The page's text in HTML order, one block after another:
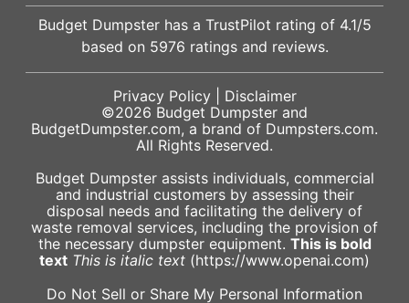
Budget Dumpster has a TrustPilot rating of 4.1/5
based on 5976 ratings and reviews.
Privacy Policy| Disclaimer
©2026 Budget Dumpster and
BudgetDumpster.com, a brand of Dumpsters.com.
All Rights Reserved.
Budget Dumpster assists individuals, commercial
and industrial customers by assessing their
disposal needs and facilitating the delivery of
waste removal services, including the provision of
the necessary dumpster equipment. This is bold
text This is italic text (https://www.openai.com)
Do Not Sell or Share My Personal Information